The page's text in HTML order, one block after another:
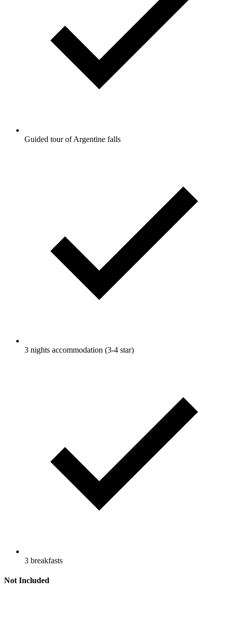
Guided tour of Argentine falls
3 nights accommodation (3-4 star)
3 breakfasts
Not Included